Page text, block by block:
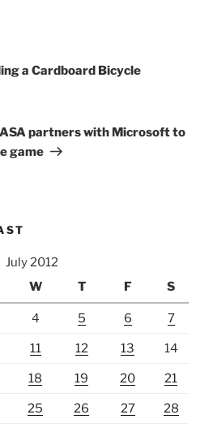
a Cardboard Bicycle
partners with Microsoft to
game
July 2012
W T F S
4 5 6 7
11 12 13 14
18 19 20 21
25 26 27 28